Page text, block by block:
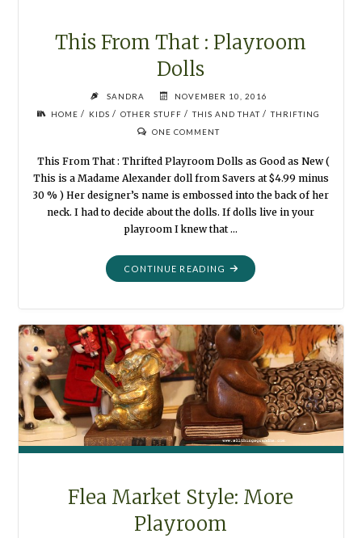
This From That : Playroom
Dolls
SANDRA
NOVEMBER 10, 2016
HOME / KIDS / OTHER STUFF / THIS AND THAT / THRIFTING
ONE COMMENT
This From That : Thrifted Playroom Dolls as Good as New (
This is a Madame Alexander doll from Savers at $4.99 minus
30 % ) Her designer’s name is embossed into the back of her
neck. I had to decide about the dolls. If dolls live in your
playroom I knew that …
CONTINUE READING "THIS
FROM
PLAYROOM
DOLLS"
Flea Market Style: More
Playroom